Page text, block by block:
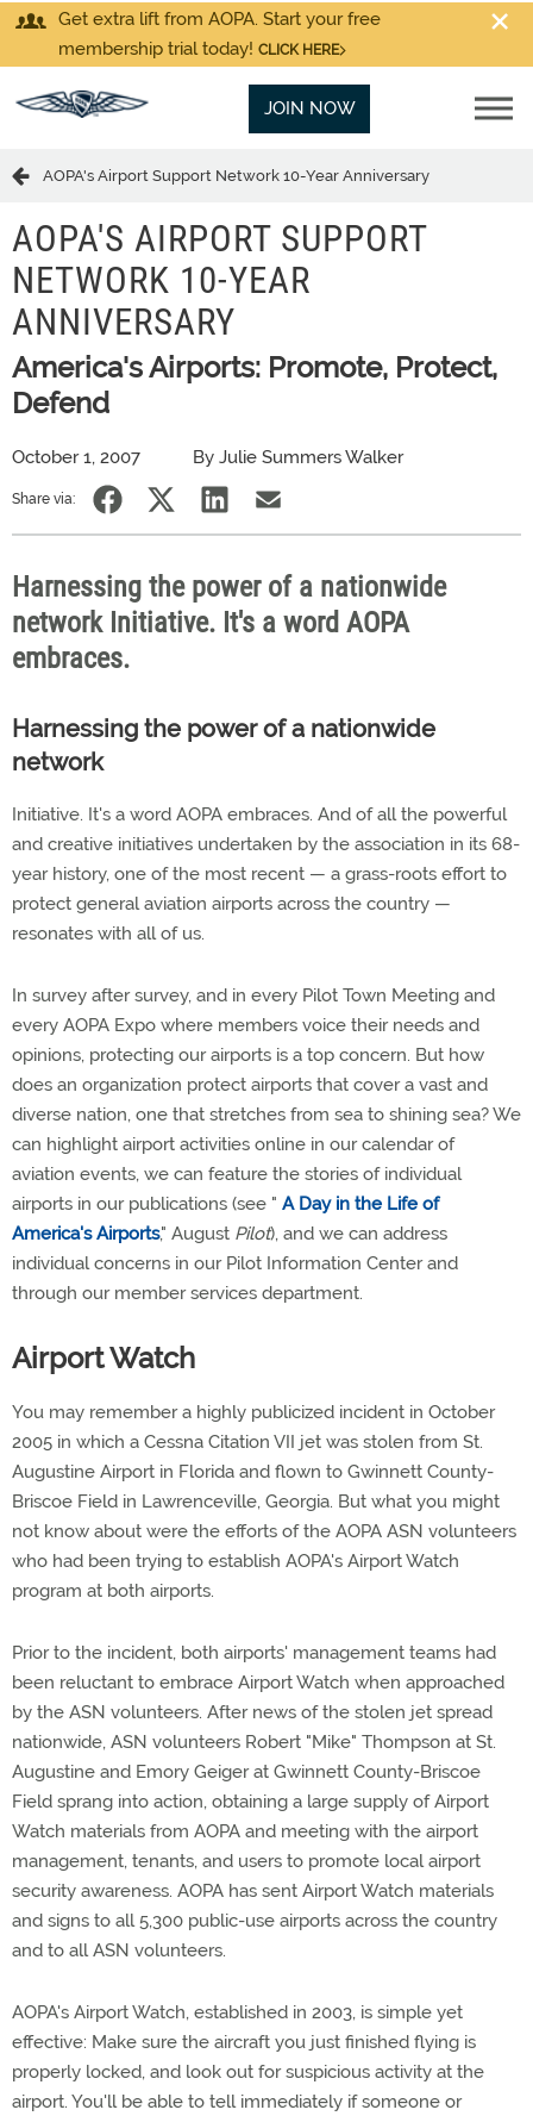
Get extra lift from AOPA. Start your free
membership trial today! CLICK HERE
JOIN NOW
AOPA's Airport Support Network 10-Year Anniversary
AOPA'S AIRPORT SUPPORT
NETWORK 10-YEAR
ANNIVERSARY
America's Airports: Promote, Protect,
Defend
October 1, 2007 By Julie Summers Walker
Share via:
Harnessing the power of a nationwide
network Initiative. It's a word AOPA
embraces.
Harnessing the power of a nationwide
network
Initiative. It's a word AOPA embraces. And of all the powerful
and creative initiatives undertaken by the association in its 68-
year history, one of the most recent — a grass-roots effort to
protect general aviation airports across the country —
resonates with all of us.
In survey after survey, and in every Pilot Town Meeting and
every AOPA Expo where members voice their needs and
opinions, protecting our airports is a top concern. But how
does an organization protect airports that cover a vast and
diverse nation, one that stretches from sea to shining sea? We
can highlight airport activities online in our calendar of
aviation events, we can feature the stories of individual
airports in our publications (see " A Day in the Life of
America's Airports," August Pilot), and we can address
individual concerns in our Pilot Information Center and
through our member services department.
Airport Watch
You may remember a highly publicized incident in October
2005 in which a Cessna Citation VII jet was stolen from St.
Augustine Airport in Florida and flown to Gwinnett County-
Briscoe Field in Lawrenceville, Georgia. But what you might
not know about were the efforts of the AOPA ASN volunteers
who had been trying to establish AOPA's Airport Watch
program at both airports.
Prior to the incident, both airports' management teams had
been reluctant to embrace Airport Watch when approached
by the ASN volunteers. After news of the stolen jet spread
nationwide, ASN volunteers Robert "Mike" Thompson at St.
Augustine and Emory Geiger at Gwinnett County-Briscoe
Field sprang into action, obtaining a large supply of Airport
Watch materials from AOPA and meeting with the airport
management, tenants, and users to promote local airport
security awareness. AOPA has sent Airport Watch materials
and signs to all 5,300 public-use airports across the country
and to all ASN volunteers.
AOPA's Airport Watch, established in 2003, is simple yet
effective: Make sure the aircraft you just finished flying is
properly locked, and look out for suspicious activity at the
airport. You'll be able to tell immediately if someone or